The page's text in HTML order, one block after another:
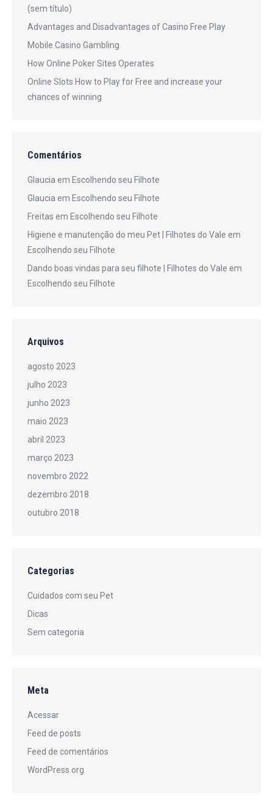
(sem título)
Advantages and Disadvantages of Casino Free Play
Mobile Casino Gambling
How Online Poker Sites Operates
Online Slots How to Play for Free and increase your
chances of winning
Comentários
Glaucia em Escolhendo seu Filhote
Glaucia em Escolhendo seu Filhote
Freitas em Escolhendo seu Filhote
Higiene e manutenção do meu Pet | Filhotes do Vale em
Escolhendo seu Filhote
Dando boas vindas para seu filhote | Filhotes do Vale em
Escolhendo seu Filhote
Arquivos
agosto 2023
julho 2023
junho 2023
maio 2023
abril 2023
março 2023
novembro 2022
dezembro 2018
outubro 2018
Categorias
Cuidados com seu Pet
Dicas
Sem categoria
Meta
Acessar
Feed de posts
Feed de comentários
WordPress.org